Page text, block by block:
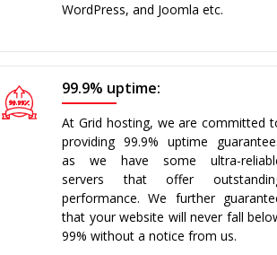
WordPress, and Joomla etc.
99.9% uptime:
At Grid hosting, we are committed
providing 99.9% uptime
as we have some ultra-
servers that offer
performance. We further
that your website will never fall
99% without a notice from us.